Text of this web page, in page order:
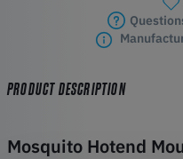
PRODUCT DESCRIPTION
Mosquito Hotend